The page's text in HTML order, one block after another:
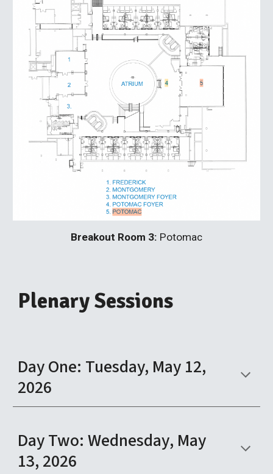
Breakout Room 3: Potomac
Plenary Sessions
Day One: Tuesday, May 12,
2026
DayTwo:Wednesday, May
13, 2026